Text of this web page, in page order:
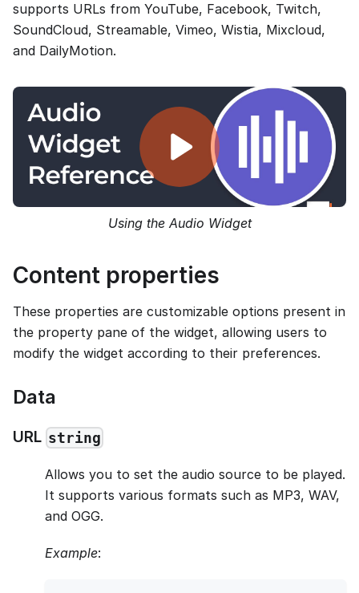
supports URLs from YouTube, Facebook, Twitch,
SoundCloud, Streamable, Vimeo, Wistia, Mixcloud,
and DailyMotion.
Using the Audio Widget
Content properties
These properties are customizable options present in
the property pane of the widget, allowing users to
modify the widget according to their preferences.
Data
URL string
Allows you to set the audio source to be played.
It supports various formats such as MP3, WAV,
and OGG.
Example: